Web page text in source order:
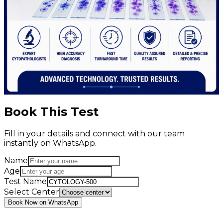
Book This Test
Fill in your details and connect with our team
instantly on WhatsApp.
Name
Age
Test Name
Select Center
Book Now on WhatsApp